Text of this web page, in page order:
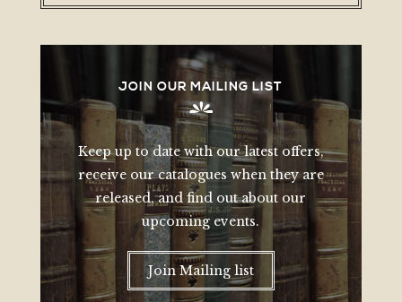
JOIN OUR MAILING LIST
Keep up to date with our latest offers,
receive our catalogues when they are
released, and find out about our
upcoming events.
Join Mailing list